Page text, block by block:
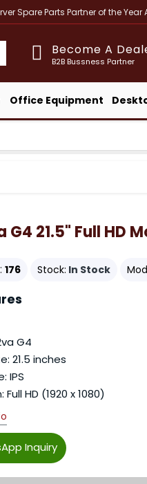
Spare Parts Partner of the Year
Become A
B2B Bussness Partner
Office Equipment
G4 21.5" Full HD
176 Stock: In Stock
Inquiry
G4
21.5 inches
IPS
HD (1920 x 1080)